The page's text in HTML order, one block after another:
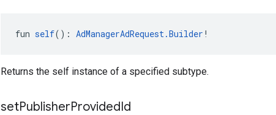
fun self(): AdManagerAdRequest.Builder !
Returns the self instance of a specified subtype.
setPublisherProvidedId